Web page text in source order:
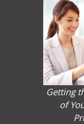
Getting
of